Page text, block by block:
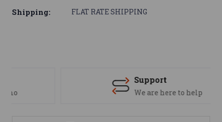
Shipping: FLAT RATE SHIPPING
Support
We are here to help